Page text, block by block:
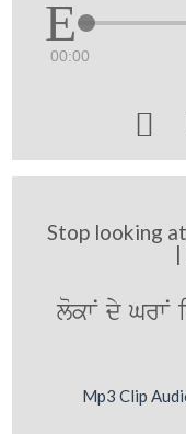
00:00

Stop looking
lokwN dy
Mp3 Clip